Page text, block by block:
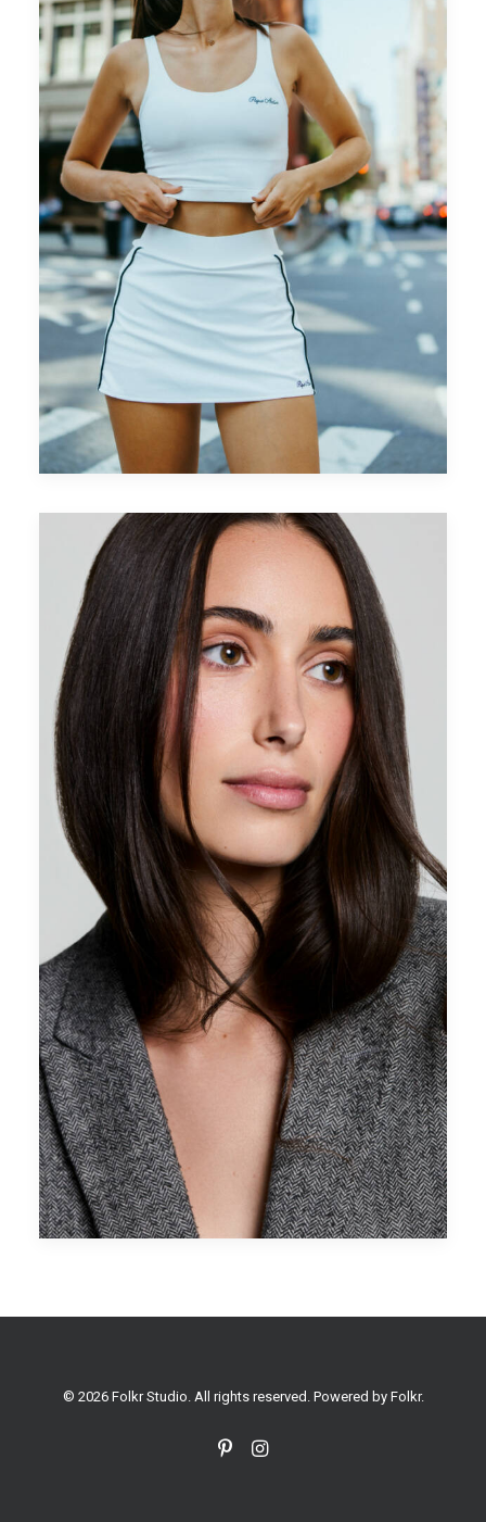
© 2026 Folkr Studio. All rights reserved. Powered by Folkr.